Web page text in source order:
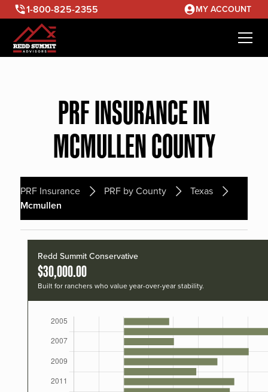
1-800-825-2355 MY ACCOUNT
PRF INSURANCE IN
MCMULLEN COUNTY
PRF Insurance PRF by County
Texas
Mcmullen
Redd Summit Conservative
$30,000.00
Built for ranchers who value year-over-year stability.